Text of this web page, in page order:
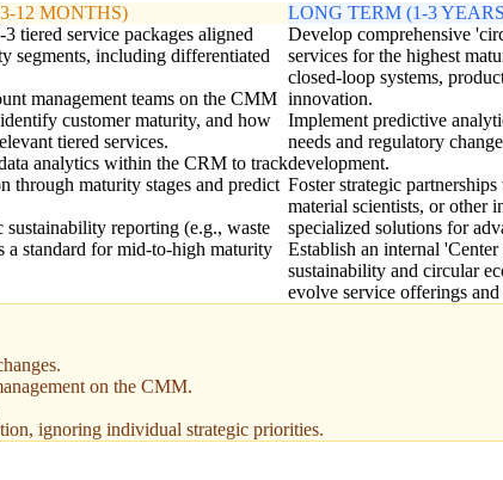
12 MONTHS)
tiered service packages aligned
segments, including differentiated
management teams on the CMM
customer maturity, and how
tiered services.
analytics within the CRM to track
through maturity stages and predict
reporting (e.g., waste
a standard for mid-to-high maturity
LONG TERM (1-3
Develop comprehensive
services for the highest
closed-loop systems,
innovation.
Implement predictive
needs and regulatory
development.
Foster strategic
material scientists, or other
specialized solutions for
Establish an internal
sustainability and circular
evolve service offerings
on the CMM.
ignoring individual strategic priorities.